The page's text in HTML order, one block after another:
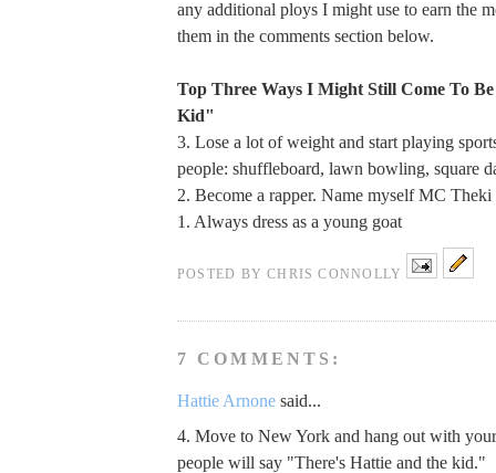
any additional ploys I might use to earn the
them in the comments section below.
Top Three Ways I Might Still Come To
Kid"
3. Lose a lot of weight and start playing
people: shuffleboard, lawn bowling, square
2. Become a rapper. Name myself MC
1. Always dress as a young goat
POSTED BYCHRIS CONNOLLY
7 COMMENTS:
Hattie Arnone said...
4. Move to New York and hang out with
people will say "There's Hattie and the kid."